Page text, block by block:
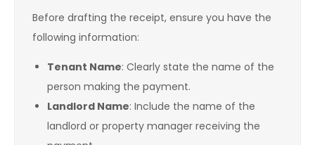
Before drafting the receipt, ensure you have the
following information:
Tenant Name: Clearly state the name of the
person making the payment.
Landlord Name: Include the name of the
landlord or property manager receiving the